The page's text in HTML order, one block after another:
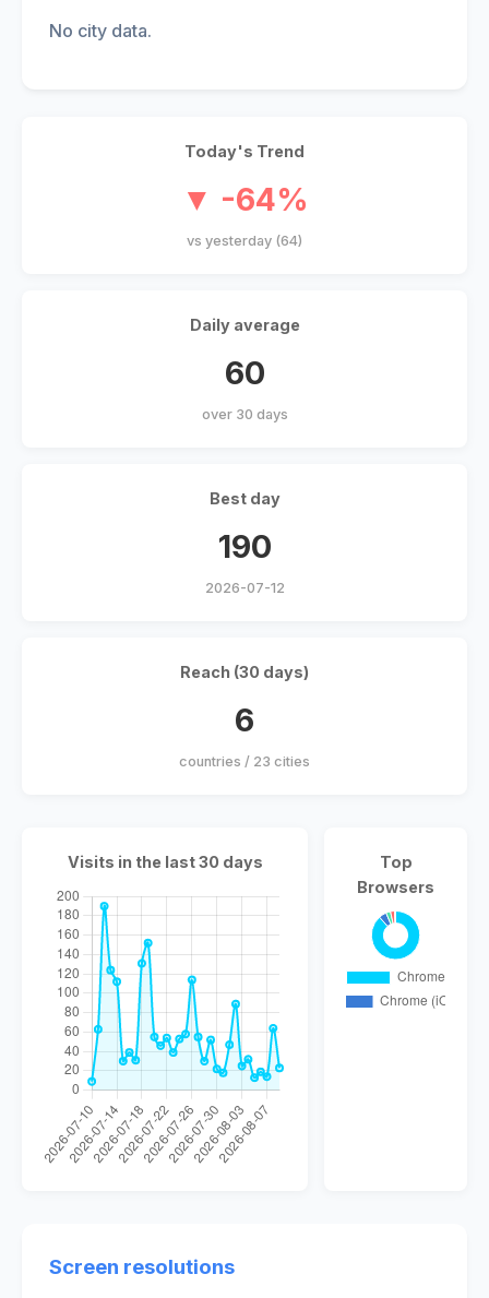
No city data.
Today's Trend
▼ -64%
vs yesterday (64)
Daily average
60
over 30 days
Best day
190
2026-07-12
Reach (30 days)
6
countries / 23 cities
Visits in the last 30 days
Top
Browsers
Screen resolutions